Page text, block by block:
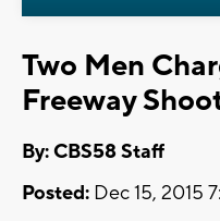
Two Men
Freeway
By: CBS58 Staff
Posted: Dec 15, 2015